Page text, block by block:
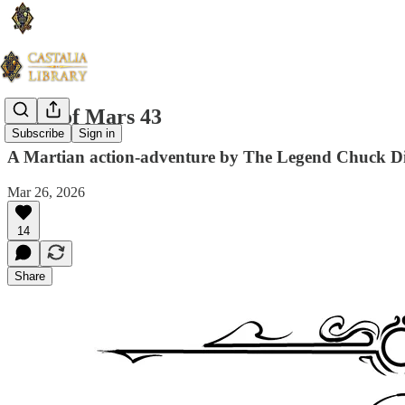
Subscribe Sign in
Guns of Mars 43
A Martian action-adventure by The Legend Chuck
Mar 26, 2026
14
Share